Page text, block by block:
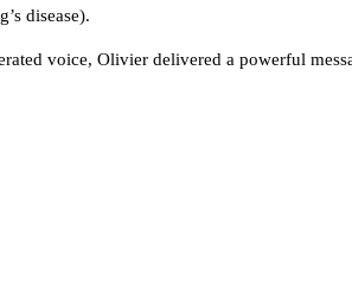
disease).
voice, Olivier delivered a powerful